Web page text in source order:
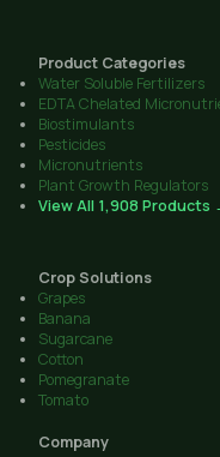
Product Categories
Water Soluble Fertilizers
EDTA Chelated
Biostimulants
Pesticides
Micronutrients
Plant Growth Regulators
View All 1,908 Products
Crop Solutions
Grapes
Banana
Sugarcane
Cotton
Pomegranate
Tomato
Company